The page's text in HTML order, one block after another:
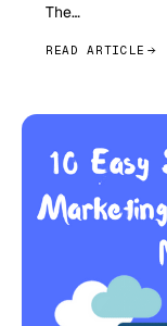
The…
READ ARTICLE